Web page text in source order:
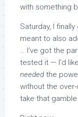
with something
Saturday, I
meant to also
… I’ve got the
tested it — I’d
needed the
without the
take that